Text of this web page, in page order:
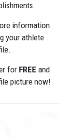
information
your athlete
for FREE and
picture now!